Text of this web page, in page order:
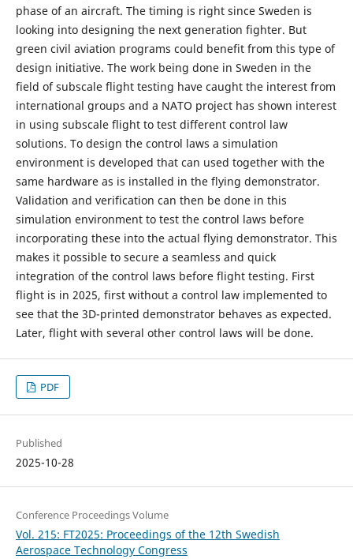
phase of an aircraft. The timing is right since Sweden is
looking into designing the next generation fighter. But
green civil aviation programs could benefit from this type of
design initiative. The work being done in Sweden in the
field of subscale flight testing have caught the interest from
international groups and a NATO project has shown interest
in using subscale flight to test different control law
solutions. To design the control laws a simulation
environment is developed that can used together with the
same hardware as is installed in the flying demonstrator.
Validation and verification can then be done in this
simulation environment to test the control laws before
incorporating these into the actual flying demonstrator. This
makes it possible to secure a seamless and quick
integration of the control laws before flight testing. First
flight is in 2025, first without a control law implemented to
see that the 3D-printed demonstrator behaves as expected.
Later, flight with several other control laws will be done.
PDF
Published
2025-10-28
Conference Proceedings Volume
Vol. 215: FT2025: Proceedings of the 12th Swedish
Aerospace Technology Congress